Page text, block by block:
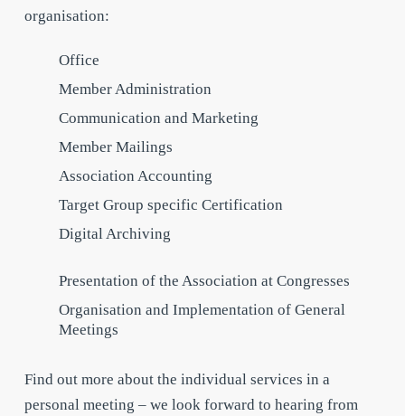
organisation:
Office
Member Administration
Communication and Marketing
Member Mailings
Association Accounting
Target Group specific Certification
Digital Archiving
Presentation of the Association at Congresses
Organisation and Implementation of General
Meetings
Find out more about the individual services in a
personal meeting – we look forward to hearing from